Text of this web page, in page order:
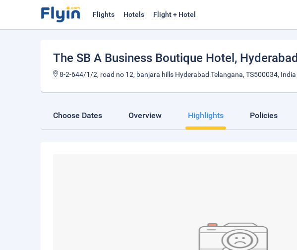
Flights Hotels Flight + Hotel
The SB A Business Boutique Hotel , Hyderabad
8-2-644/1/2, road no 12, banjara hills Hyderabad Telangana, TS500034, India
Choose Dates Overview Highlights Policies